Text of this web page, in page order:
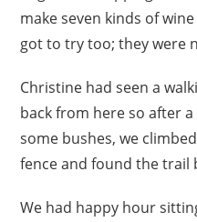
make seven kinds of
got to try too; they were
Christine had seen a
back from here so after
some bushes, we
fence and found the trail
We had happy hour